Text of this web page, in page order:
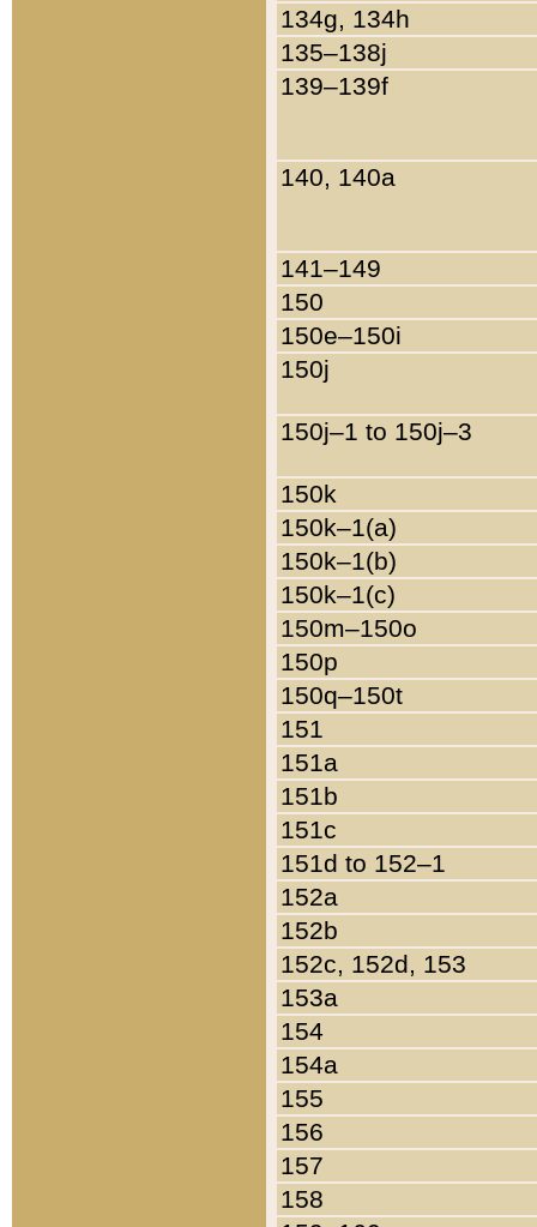
134g, 134h
135–138j
139–139f
140, 140a
141–149
150
150e–150i
150j
150j–1 to 150j–3
150k
150k–1(a)
150k–1(b)
150k–1(c)
150m–150o
150p
150q–150t
151
151a
151b
151c
151d to 152–1
152a
152b
152c, 152d, 153
153a
154
154a
155
156
157
158